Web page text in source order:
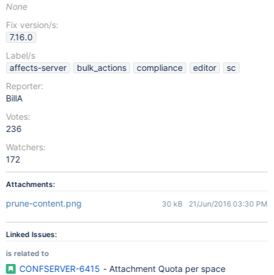
None
Fix version/s:
7.16.0
Label/s
affects-server
bulk_actions compliance editor
sc
Reporter:
BillA
Votes:
236
Watchers:
172
Attachments:
prune-content.png 30 kB 21/Jun/2016 03:30 PM
Linked Issues:
is related to
CONFSERVER-6415 - Attachment Quota per space